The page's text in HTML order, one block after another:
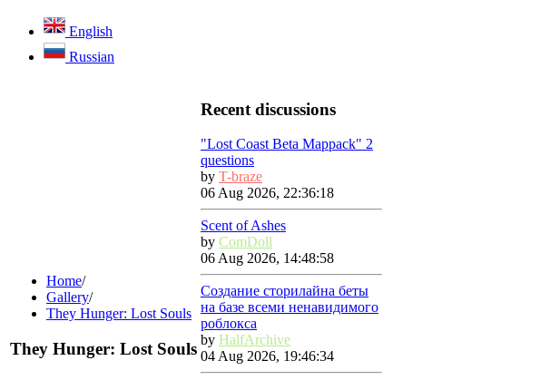
English
Russian
Home/
Gallery/
They Hunger: Lost Souls
They Hunger: Lost Souls
Recent discussions
"Lost Coast Beta Mappack" 2
questions
by T-braze
06 Aug 2026, 22:36:18
Scent of Ashes
by ComDoll
06 Aug 2026, 14:48:58
Создание сторилайна беты
на базе всеми ненавидимого
роблокса
by HalfArchive
04 Aug 2026, 19:46:34